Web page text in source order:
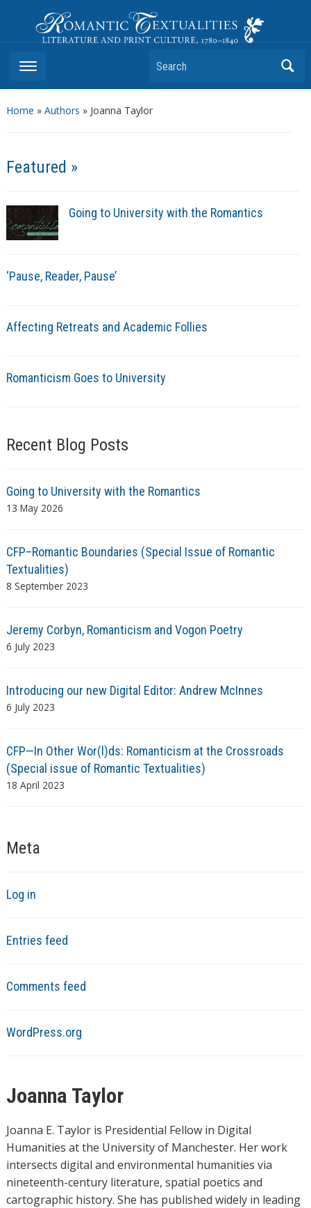
Romantic Textualities
Literature and Print Culture, 1780–1840
Search
Home » Authors » Joanna Taylor
Featured »
Going to University with the Romantics
‘Pause, Reader, Pause’
Affecting Retreats and Academic Follies
Romanticism Goes to University
Recent Blog Posts
Going to University with the Romantics
13 May 2026
CFP–Romantic Boundaries (Special Issue of Romantic
Textualities)
8 September 2023
Jeremy Corbyn, Romanticism and Vogon Poetry
6 July 2023
Introducing our new Digital Editor: Andrew McInnes
6 July 2023
CFP—In Other Wor(l)ds: Romanticism at the Crossroads
(Special issue of Romantic Textualities)
18 April 2023
Meta
Log in
Entries feed
Comments feed
WordPress.org
Joanna Taylor
Joanna E. Taylor is Presidential Fellow in Digital
Humanities at the University of Manchester. Her work
intersects digital and environmental humanities via
nineteenth-century literature, spatial poetics and
cartographic history. She has published widely in leading